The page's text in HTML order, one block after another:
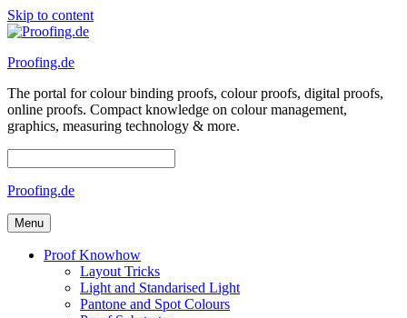
Skip to content
Proofing.de
The portal for colour binding proofs, colour proofs, digital proofs,
online proofs. Compact knowledge on colour management,
graphics, measuring technology & more.
Proofing.de
Menu
Proof Knowhow
Layout Tricks
Light and Standarised Light
Pantone and Spot Colours